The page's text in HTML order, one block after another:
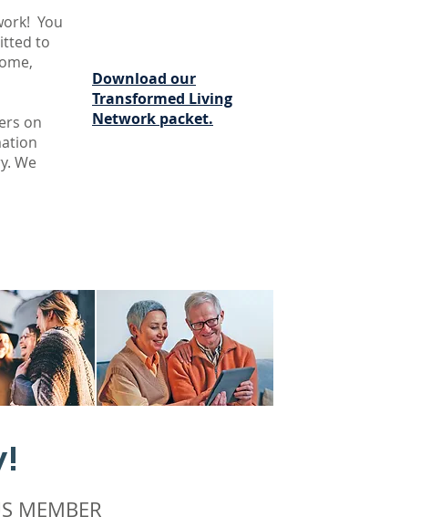
You
to
on
We
Download our
Transformed Living
Network packet.
MEMBER